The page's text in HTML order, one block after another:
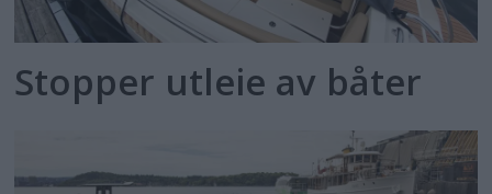
Stopper utleie av båter